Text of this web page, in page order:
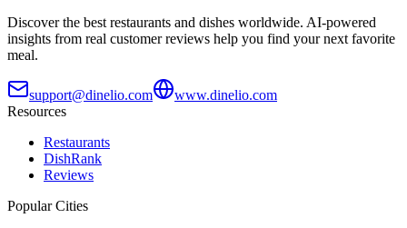
Discover the best restaurants and dishes worldwide. AI-powered
insights from real customer reviews help you find your next favorite
meal.
support@dinelio.com
www.dinelio.com
Resources
Restaurants
DishRank
Reviews
Popular Cities